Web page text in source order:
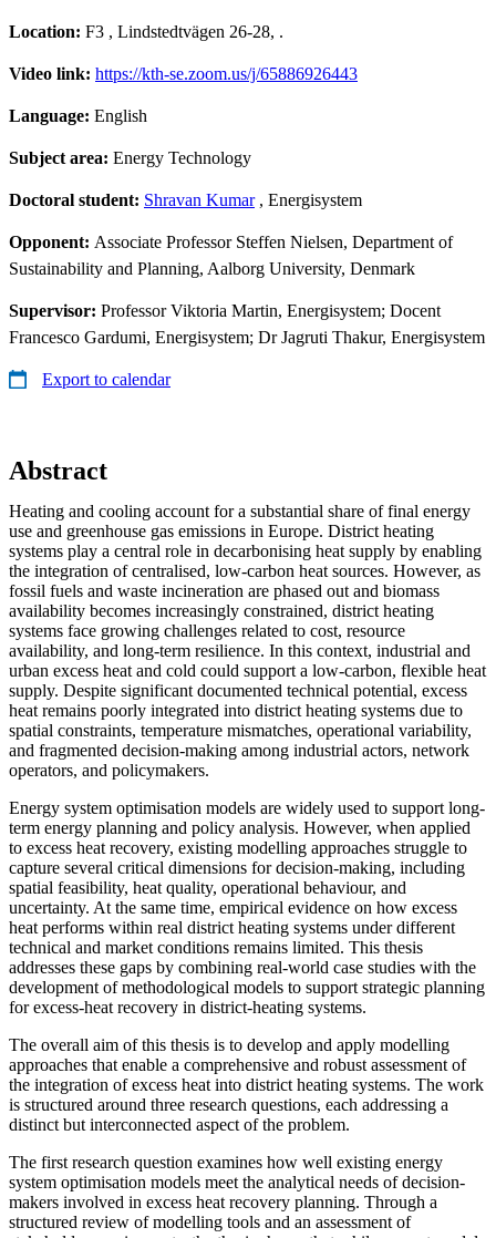
Location: F3 , Lindstedtvägen 26-28, .
Video link: https://kth-se.zoom.us/j/65886926443
Language: English
Subject area: Energy Technology
Doctoral student: Shravan Kumar, Energisystem
Opponent: Associate Professor Steffen Nielsen, Department of
Sustainability and Planning, Aalborg University, Denmark
Supervisor: Professor Viktoria Martin, Energisystem; Docent
Francesco Gardumi, Energisystem; Dr Jagruti Thakur, Energisystem
Export to calendar
Abstract
Heating and cooling account for a substantial share of final energy
use and greenhouse gas emissions in Europe. District heating
systems play a central role in decarbonising heat supply by enabling
the integration of centralised, low-carbon heat sources. However, as
fossil fuels and waste incineration are phased out and biomass
availability becomes increasingly constrained, district heating
systems face growing challenges related to cost, resource
availability, and long-term resilience. In this context, industrial and
urban excess heat and cold could support a low-carbon, flexible heat
supply. Despite significant documented technical potential, excess
heat remains poorly integrated into district heating systems due to
spatial constraints, temperature mismatches, operational variability,
and fragmented decision-making among industrial actors, network
operators, and policymakers.
Energy system optimisation models are widely used to support long-
term energy planning and policy analysis. However, when applied
to excess heat recovery, existing modelling approaches struggle to
capture several critical dimensions for decision-making, including
spatial feasibility, heat quality, operational behaviour, and
uncertainty. At the same time, empirical evidence on how excess
heat performs within real district heating systems under different
technical and market conditions remains limited. This thesis
addresses these gaps by combining real-world case studies with the
development of methodological models to support strategic planning
for excess-heat recovery in district-heating systems.
The overall aim of this thesis is to develop and apply modelling
approaches that enable a comprehensive and robust assessment of
the integration of excess heat into district heating systems. The work
is structured around three research questions, each addressing a
distinct but interconnected aspect of the problem.
The first research question examines how well existing energy
system optimisation models meet the analytical needs of decision-
makers involved in excess heat recovery planning. Through a
structured review of modelling tools and an assessment of